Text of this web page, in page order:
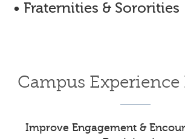
• Fraternities & Sororities
Campus Experience
Improve Engagement &